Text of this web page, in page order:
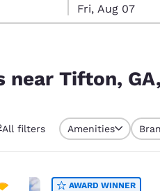
region and location
English
Fri, Aug 07
near Tifton,
All filters Amenities
AWARD WINNER